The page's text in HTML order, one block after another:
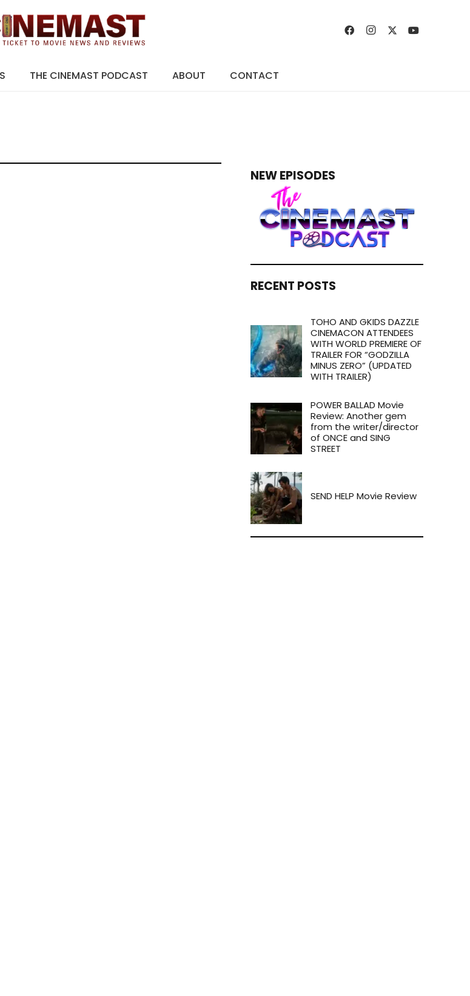
THE CINEMAST PODCAST ABOUT CONTACT
NEW EPISODES
RECENT POSTS
TOHO AND GKIDS DAZZLE
CINEMACON ATTENDEES
WITH WORLD PREMIERE OF
TRAILER FOR “GODZILLA
MINUS ZERO” (UPDATED
WITH TRAILER)
POWER BALLAD Movie
Review: Another gem
from the writer/director
of ONCE and SING
STREET
SEND HELP Movie Review